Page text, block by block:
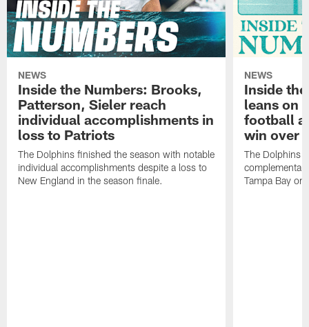
NEWS
Inside the Numbers: Brooks,
Patterson, Sieler reach
individual accomplishments in
loss to Patriots
The Dolphins finished the season with notable
individual accomplishments despite a loss to
New England in the season finale.
NEWS
Inside
leans on
football
win over
The Dolphins
Tampa Bay on